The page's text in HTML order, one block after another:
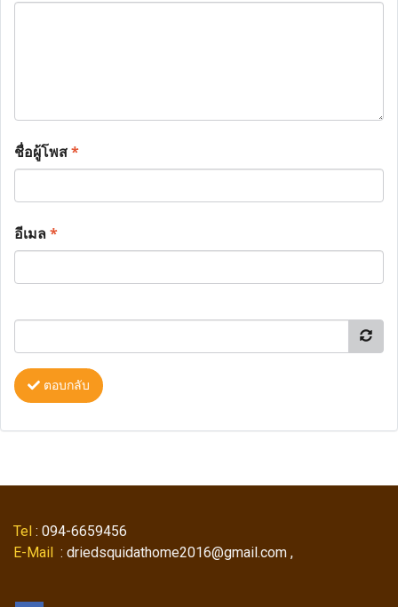
ชื่อผู้โพส*
อีเมล*
ตอบกลับ
Tel : 094-6659456
E-Mail : driedsquidathome2016@gmail.com ,